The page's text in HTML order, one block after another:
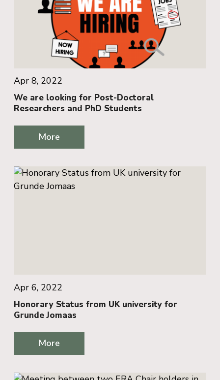
Apr 8, 2022
We are looking for Post-Doctoral
Researchers and PhD Students
More
Apr 6, 2022
Honorary Status from UK university for
Grunde Jomaas
More